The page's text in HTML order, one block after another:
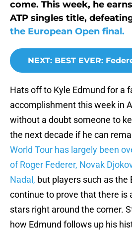
come. This week, he
ATP singles title,
the European Open final.
NEXT: BEST EVER:
Hats off to Kyle Edmund for a
accomplishment this week in
without a doubt someone to
the next decade if he can
World Tour has largely been
of Roger Federer, Novak
Nadal, but players such as the
continue to prove that there is
stars right around the corner.
how Edmund follows up his